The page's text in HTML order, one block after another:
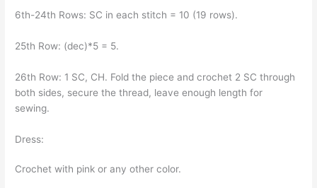
6th-24th Rows: SC in each stitch = 10 (19 rows).
25th Row: (dec)*5 = 5.
26th Row: 1 SC, CH. Fold the piece and crochet 2 SC through
both sides, secure the thread, leave enough length for
sewing.
Dress:
Crochet with pink or any other color.